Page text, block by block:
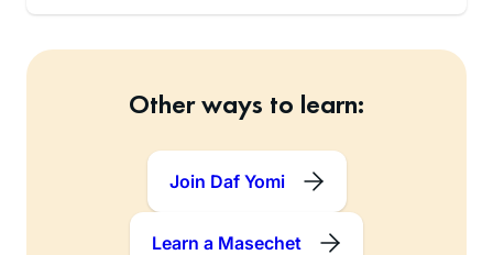
Other ways to learn:
Join Daf Yomi
Learn a Masechet